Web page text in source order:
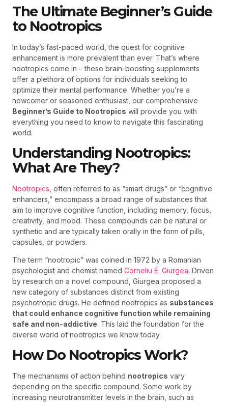
The Ultimate Beginner’s Guide
to Nootropics
In today’s fast-paced world, the quest for cognitive
enhancement is more prevalent than ever. That’s where
nootropics come in – these brain-boosting supplements
offer a plethora of options for individuals seeking to
optimize their mental performance. Whether you’re a
newcomer or seasoned enthusiast, our comprehensive
Beginner’s Guide to Nootropics will provide you with
everything you need to know to navigate this fascinating
world.
Understanding Nootropics:
What Are They?
Nootropics , often referred to as “smart drugs” or “cognitive
enhancers,” encompass a broad range of substances that
aim to improve cognitive function, including memory, focus,
creativity, and mood. These compounds can be natural or
synthetic and are typically taken orally in the form of pills,
capsules, or powders.
The term “nootropic” was coined in 1972 by a Romanian
psychologist and chemist named Corneliu E. Giurgea. Driven
by research on a novel compound, Giurgea proposed a
new category of substances distinct from existing
psychotropic drugs. He defined nootropics as substances
that could enhance cognitive function while remaining
safe and non-addictive. This laid the foundation for the
diverse world of nootropics we know today.
How Do Nootropics Work?
The mechanisms of action behind nootropics vary
depending on the specific compound. Some work by
increasing neurotransmitter levels in the brain, such as